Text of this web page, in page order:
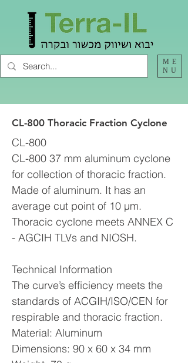
ME
NU
CL-800 Thoracic Fraction Cyclone
CL-800
CL-800 37 mm aluminum cyclone
for collection of thoracic fraction.
Made of aluminum. It has an
average cut point of 10 µm.
Thoracic cyclone meets ANNEX C
- AGCIH TLVs and NIOSH.
Technical Information
The curve’s efficiency meets the
standards of ACGIH/ISO/CEN for
respirable and thoracic fraction.
Material: Aluminum
Dimensions: 90 x 60 x 34 mm